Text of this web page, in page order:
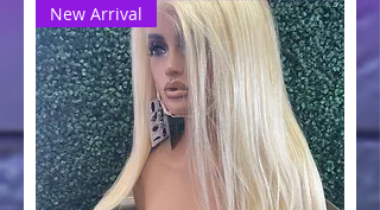
New Arrival